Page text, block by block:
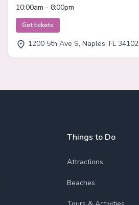
10:00am - 8:00pm
Get tickets
1200 5th Ave S, Naples, FL 34102
Things to Do
Attractions
Beaches